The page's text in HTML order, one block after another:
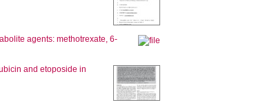
agents: methotrexate, 6-
and etoposide in